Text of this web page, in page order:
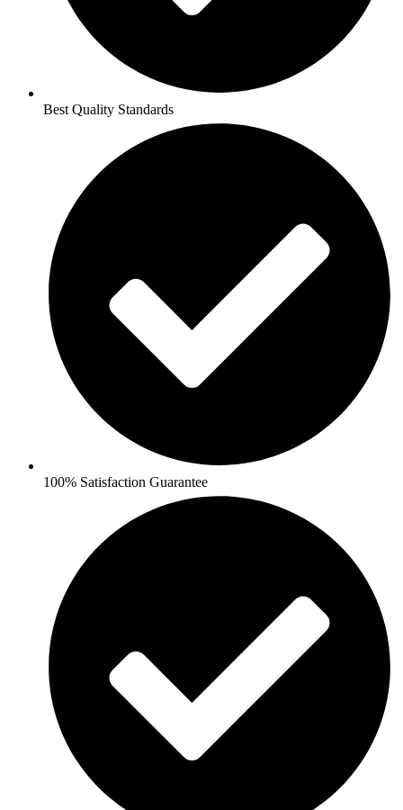
Best Quality Standards
100% Satisfaction Guarantee